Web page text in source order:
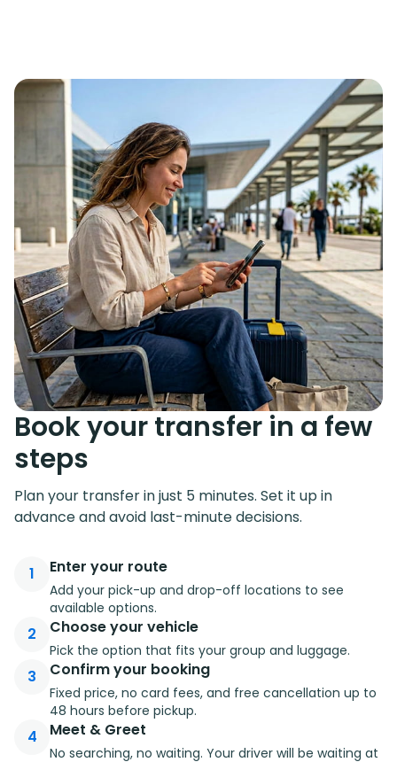
Book your transfer in a few
steps
Plan your transfer in just 5 minutes. Set it up in
advance and avoid last-minute decisions.
1 Enter your route
Add your pick-up and drop-off locations to see
available options.
2 Choose your vehicle
Pick the option that fits your group and luggage.
3 Confirm your booking
Fixed price, no card fees, and free cancellation up to
48 hours before pickup.
4 Meet & Greet
No searching, no waiting. Your driver will be waiting at